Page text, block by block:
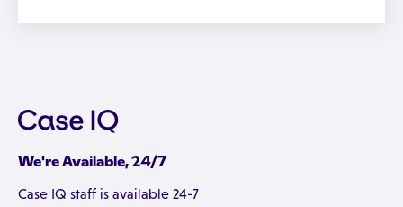
We're Available, 24/7
Case IQ staff is available 24-7